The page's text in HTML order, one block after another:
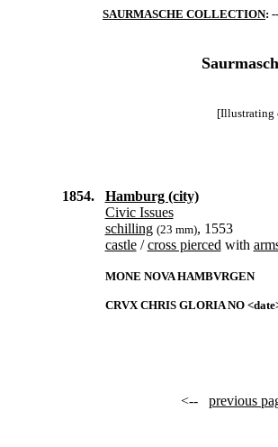
SAURMASCHE COLLECTION:
[Illustrating
1854.
Hamburg (city)
Civic Issues
schilling (23 mm), 1553
castle/cross pierced with
MONE NOVA HAMBVRGEN
CRVX CHRIS GLORIA NO
<-- previous